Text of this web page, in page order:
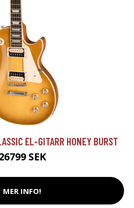
EL-GITARR HONEY BURST
SEK
MER INFO!